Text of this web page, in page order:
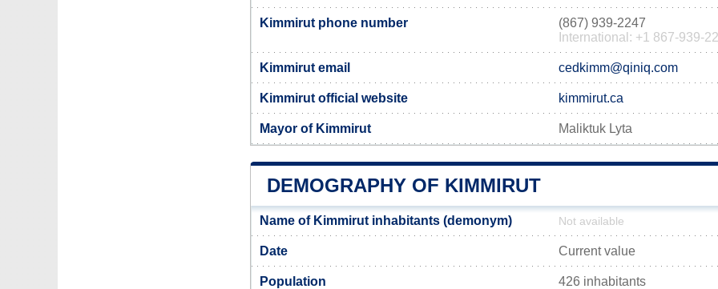
Kimmirut phone number
(867) 939-2247
International: +1 867-939-
Kimmirut email cedkimm@qiniq.com
Kimmirut official website kimmirut.ca
Mayor of Kimmirut Maliktuk Lyta
DEMOGRAPHY OF KIMMIRUT
Name of Kimmirut inhabitants (demonym) Not available
Date Current value
Population 426 inhabitants